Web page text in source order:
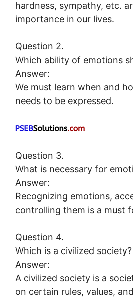
hardness, sympathy, etc.
importance in our lives.
Question 2.
Which ability of emotions
Answer:
We must learn when and
needs to be expressed.
Question 3.
What is necessary for
Answer:
Recognizing emotions,
controlling them is a must
Question 4.
Which is a civilized society?
Answer:
A civilized society is a
on certain rules, values,